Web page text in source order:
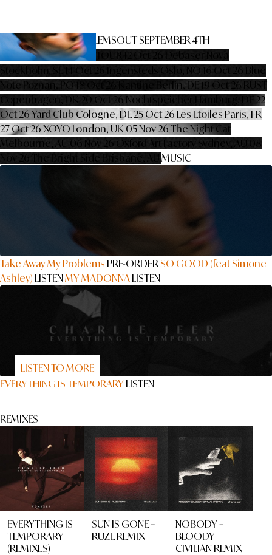
TAKE AWAY MY PROBLEMSOUT SEPTEMBER 4TH
PRE-ORDERPRE-SAVE 12 Oct 26
Stockholm, SE
14 Oct 26 Ingensteds Oslo, NO 16 Oct 26 Blue
Note
Poznan, PO Berlin, DE 19 Oct 26 RUST
Copenhagen, DK 20 Oct 26 Nochtspeicher Hamburg, DE 22
Oct 26 Yard Club Cologne, DE25 Oct 26 Les Etoiles Paris, FR
27 Oct 26 XOYO London, UK 05 Nov 26 The Night Cat
Melbourne, AU 06 Nov 26 Oxford Art Factory Sydney, AU
08
Nov 26
The Bright Side Brisbane, AU MUSIC
Take Away My Problems PRE-ORDER SO GOOD (feat Simone
Ashley) LISTENMY MADONNA LISTEN
EVERYTHING IS TEMPORARY LISTEN
LISTEN TO MORE
REMIXES
EVERYTHING IS
TEMPORARY
(REMIXES)
SUN IS GONE –
RUZE REMIX
NOBODY –
BLOODY
CIVILIAN REMIX